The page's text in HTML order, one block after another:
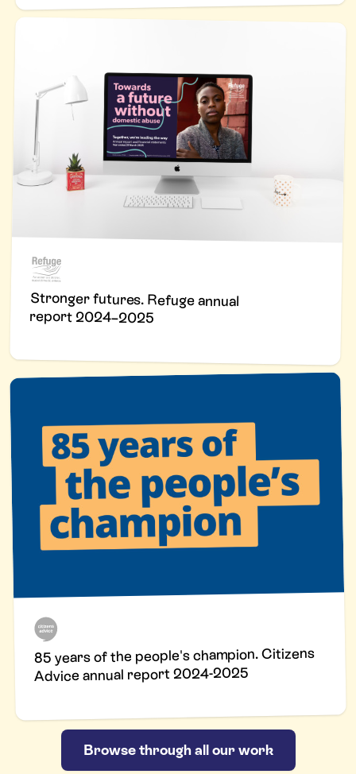
Stronger futures. Refuge annual
report 2024–2025
85 years of the people's champion. Citizens
Advice annual report 2024-2025
Browse through all our work